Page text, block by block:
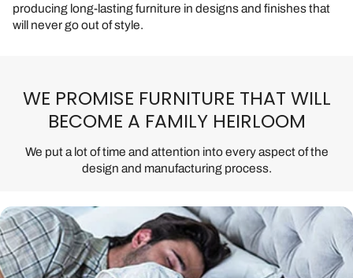
producing long-lasting furniture in designs and finishes that
will never go out of style.
WE PROMISE FURNITURE THAT WILL
BECOME A FAMILY HEIRLOOM
We put a lot of time and attention into every aspect of the
design and manufacturing process.